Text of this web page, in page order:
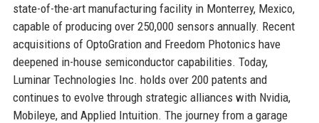
state-of-the-art manufacturing facility in Monterrey, Mexico,
capable of producing over 250,000 sensors annually. Recent
acquisitions of OptoGration and Freedom Photonics have
deepened in-house semiconductor capabilities. Today,
Luminar Technologies Inc. holds over 200 patents and
continues to evolve through strategic alliances with Nvidia,
Mobileye, and Applied Intuition. The journey from a garage